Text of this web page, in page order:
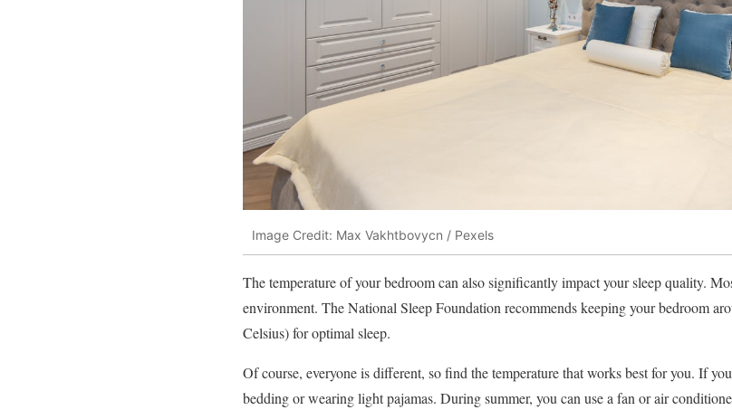
Image Credit: Max Vakhtbovycn / Pexels
The temperature of your bedroom can also significantly impact your sleep quality.
environment. The National Sleep Foundation recommends keeping your bedroom
Celsius) for optimal sleep.
Of course, everyone is different, so find the temperature that works best for you. If
bedding or wearing light pajamas. During summer, you can use a fan or air